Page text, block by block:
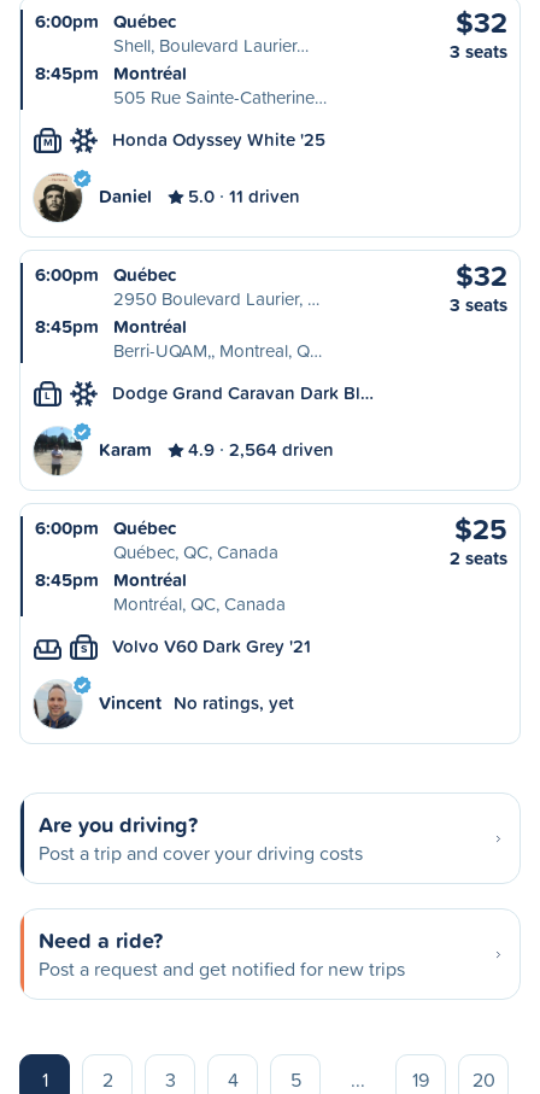
6:00pm
Québec
Shell, Boulevard Laurier…
8:45pm
Montréal
505 Rue Sainte-Catherine…
$32
3 seats
M Honda Odyssey White '25
Daniel 5.0 11 driven
6:00pm
Québec
2950 Boulevard Laurier, …
8:45pm
Montréal
Berri-UQAM,, Montreal, Q…
$32
3 seats
L Dodge Grand Caravan Dark Bl…
Karam 4.9 2,564 driven
6:00pm
Québec
Québec, QC, Canada
8:45pm
Montréal
Montréal, QC, Canada
$25
2 seats
S Volvo V60 Dark Grey '21
Vincent No ratings, yet
Are you driving?
Post a trip and cover your driving costs
Need a ride?
Post a request and get notified for new trips
1 2 3 4 5 ... 19 20